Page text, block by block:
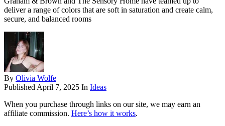
deliver a range of colors that are soft in saturation and create calm,
secure, and balanced rooms
By Olivia Wolfe
Published April 7, 2025 In Ideas
When you purchase through links on our site, we may earn an
affiliate commission. Here’s how it works.